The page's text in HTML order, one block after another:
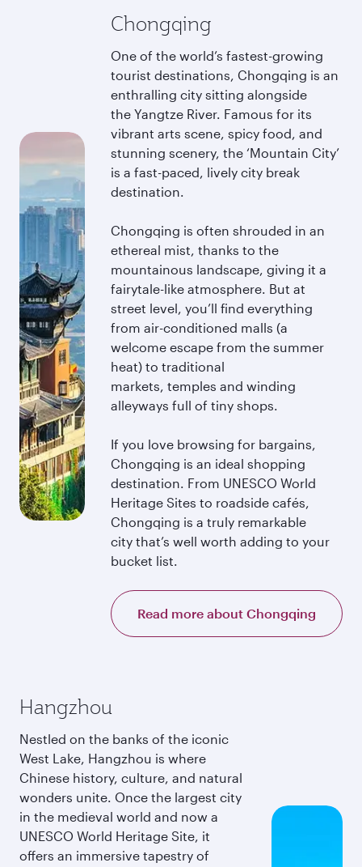
Chongqing
One of the world’s fastest-growing
tourist destinations, Chongqing is an
enthralling city sitting alongside
the Yangtze River. Famous for its
vibrant arts scene, spicy food, and
stunning scenery, the ‘Mountain City’
is a fast-paced, lively city break
destination.
Chongqing is often shrouded in an
ethereal mist, thanks to the
mountainous landscape, giving it a
fairytale-like atmosphere. But at
street level, you’ll find everything
from air-conditioned malls (a
welcome escape from the summer
heat) to traditional
markets, temples and winding
alleyways full of tiny shops.
If you love browsing for bargains,
Chongqing is an ideal shopping
destination. From UNESCO World
Heritage Sites to roadside cafés,
Chongqing is a truly remarkable
city that’s well worth adding to your
bucket list.
Read more about Chongqing
Hangzhou
Nestled on the banks of the iconic
West Lake, Hangzhou is where
Chinese history, culture, and natural
wonders unite. Once the largest city
in the medieval world and now a
UNESCO World Heritage Site, it
offers an immersive tapestry of